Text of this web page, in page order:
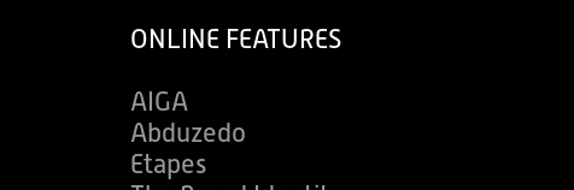
ONLINE FEATURES
AIGA
Abduzedo
Etapes